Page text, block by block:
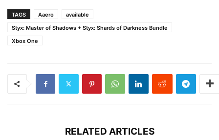
TAGS Aaero
available
Styx: Master of Shadows + Styx: Shards of Darkness Bundle
Xbox One
RELATED ARTICLES